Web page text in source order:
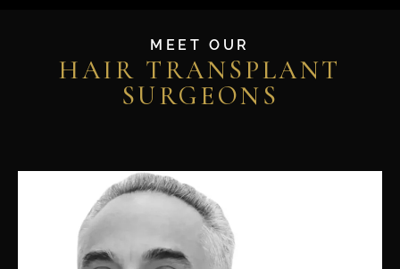
MEET OUR
HAIR TRANSPLANT
SURGEONS